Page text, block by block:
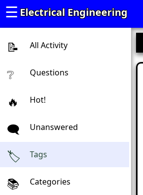
Electrical Engineering
☰
All Activity
Questions
Hot!
Unanswered
Tags
Categories